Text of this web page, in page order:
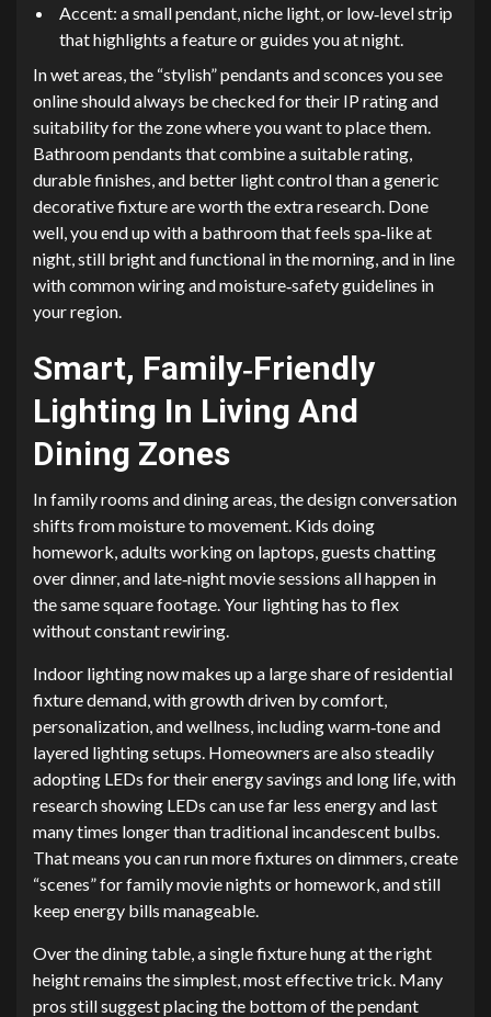
Accent: a small pendant, niche light, or low‑level strip
that highlights a feature or guides you at night.
In wet areas, the “stylish” pendants and sconces you see
online should always be checked for their IP rating and
suitability for the zone where you want to place them.
Bathroom pendants that combine a suitable rating,
durable finishes, and better light control than a generic
decorative fixture are worth the extra research. Done
well, you end up with a bathroom that feels spa‑like at
night, still bright and functional in the morning, and in line
with common wiring and moisture‑safety guidelines in
your region.
Smart, Family‑Friendly
Lighting In Living And
Dining Zones
In family rooms and dining areas, the design conversation
shifts from moisture to movement. Kids doing
homework, adults working on laptops, guests chatting
over dinner, and late‑night movie sessions all happen in
the same square footage. Your lighting has to flex
without constant rewiring.
Indoor lighting now makes up a large share of residential
fixture demand, with growth driven by comfort,
personalization, and wellness, including warm‑tone and
layered lighting setups. Homeowners are also steadily
adopting LEDs for their energy savings and long life, with
research showing LEDs can use far less energy and last
many times longer than traditional incandescent bulbs.
That means you can run more fixtures on dimmers, create
“scenes” for family movie nights or homework, and still
keep energy bills manageable.
Over the dining table, a single fixture hung at the right
height remains the simplest, most effective trick. Many
pros still suggest placing the bottom of the pendant